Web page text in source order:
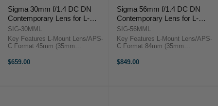
Sigma 30mm f/1.4 DC DN
Contemporary Lens for L-
mount
SIG-30MML
Key Features L-Mount Lens/APS-
C Format 45mm (35mm
to f/16 Two Aspherical Elements
$659.00
Sigma 56mm f/1.4 DC DN
Contemporary Lens for L-
mount
SIG-56MML
Key Features L-Mount Lens/APS-
C Format 84mm (35mm
to f/16 One SLD Element, Two
$849.00